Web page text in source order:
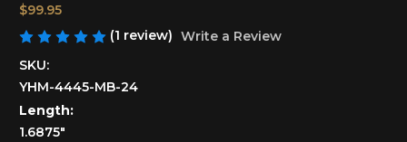
$99.95
(1 review) Write a Review
SKU:
YHM-4445-MB-24
Length:
1.6875"